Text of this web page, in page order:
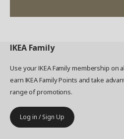
IKEA Family
Use your IKEA Family membership on
earn IKEA Family Points and take
range of promotions.
Log in / Sign Up